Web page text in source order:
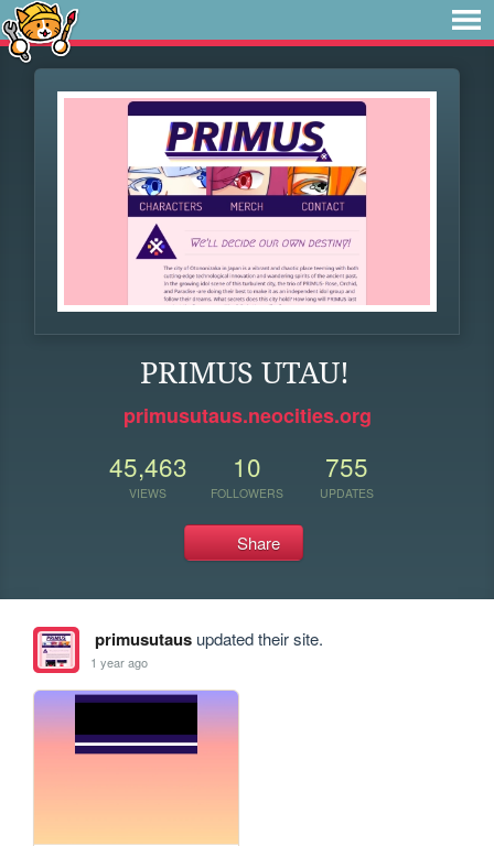
PRIMUS UTAU!
primusutaus.neocities.org
45,463
VIEWS
10
FOLLOWERS
755
UPDATES
Share
primusutausupdated their site.
1 year ago